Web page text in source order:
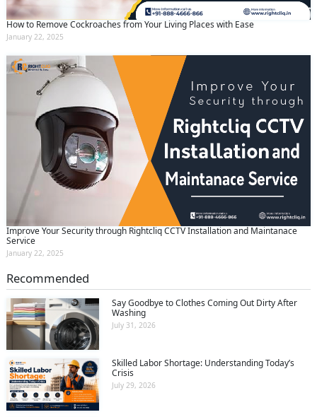
How to Remove Cockroaches from Your Living Places with Ease
January 22, 2025
Improve Your Security through Rightcliq CCTV Installation and Maintanace
Service
January 22, 2025
Recommended
Say Goodbye to Clothes Coming Out Dirty After
Washing
July 31, 2026
Skilled Labor Shortage: Understanding Today’s
Crisis
July 29, 2026